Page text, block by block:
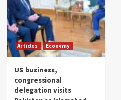
Articles Economy
US business,
congressional
delegation visits